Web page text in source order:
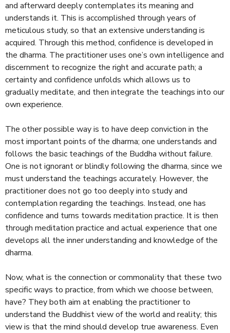
and afterward deeply contemplates its meaning and
understands it. This is accomplished through years of
meticulous study, so that an extensive understanding is
acquired. Through this method, confidence is developed in
the dharma. The practitioner uses one’s own intelligence and
discernment to recognize the right and accurate path; a
certainty and confidence unfolds which allows us to
gradually meditate, and then integrate the teachings into our
own experience.
The other possible way is to have deep conviction in the
most important points of the dharma; one understands and
follows the basic teachings of the Buddha without failure.
One is not ignorant or blindly following the dharma, since we
must understand the teachings accurately. However, the
practitioner does not go too deeply into study and
contemplation regarding the teachings. Instead, one has
confidence and turns towards meditation practice. It is then
through meditation practice and actual experience that one
develops all the inner understanding and knowledge of the
dharma.
Now, what is the connection or commonality that these two
specific ways to practice, from which we choose between,
have? They both aim at enabling the practitioner to
understand the Buddhist view of the world and reality; this
view is that the mind should develop true awareness. Even